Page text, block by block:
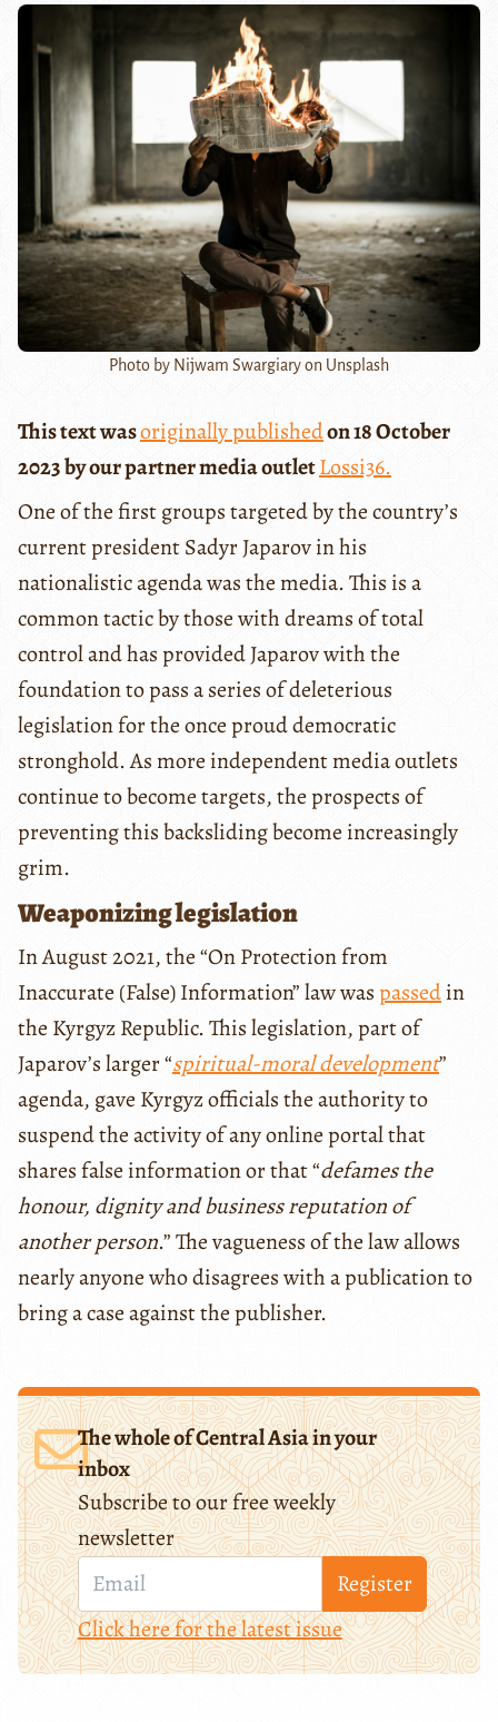
Photo by Nijwam Swargiary on Unsplash
This text wasoriginally publishedon 18 October
2023 by our partner media outletLossi36.
One of the first groups targeted by the country’s
current president Sadyr Japarov in his
nationalistic agenda was the media. This is a
common tactic by those with dreams of total
control and has provided Japarov with the
foundation to pass a series of deleterious
legislation for the once proud democratic
stronghold. As more independent media outlets
continue to become targets, the prospects of
preventing this backsliding become increasingly
grim.
Weaponizing legislation
In August 2021, the “On Protection from
Inaccurate (False) Information” law waspassedin
the Kyrgyz Republic. This legislation, part of
Japarov’s larger “spiritual-moral development”
agenda, gave Kyrgyz officials the authority to
suspend the activity of any online portal that
shares false information or that “defames the
honour, dignity and business reputation of
another person.” The vagueness of the law allows
nearly anyone who disagrees with a publication to
bring a case against the publisher.
The whole of Central Asia in your
inbox
Subscribe to our free weekly
newsletter
Register
Click here for the latest issue